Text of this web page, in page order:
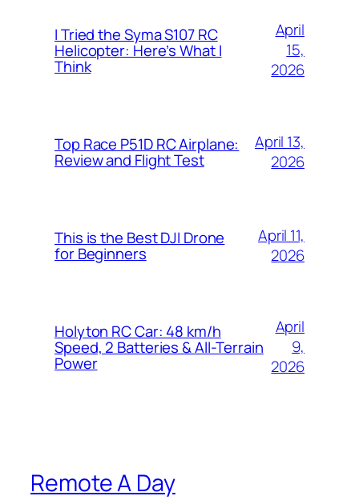
I Tried the Syma S107 RC
Helicopter: Here’s What I
Think
April
15,
2026
Top Race P51D RC Airplane:
Review and Flight Test
April 13,
2026
This is the Best DJI Drone
for Beginners
April 11,
2026
Holyton RC Car: 48 km/h
Speed, 2 Batteries & All-Terrain
Power
April
9,
2026
Remote A Day